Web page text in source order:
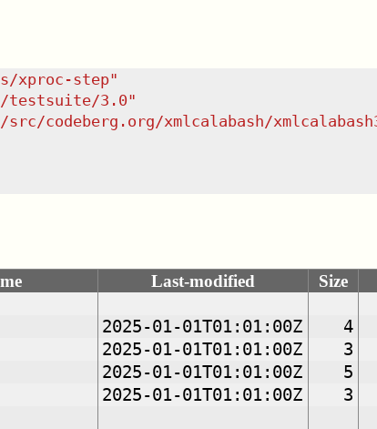
xproc-step"
testsuite/3.0"
codeberg.org/xmlcalabash/
Last-modified Size
2025-01-01T01:01:00Z 4
2025-01-01T01:01:00Z 3
2025-01-01T01:01:00Z 5
2025-01-01T01:01:00Z 3